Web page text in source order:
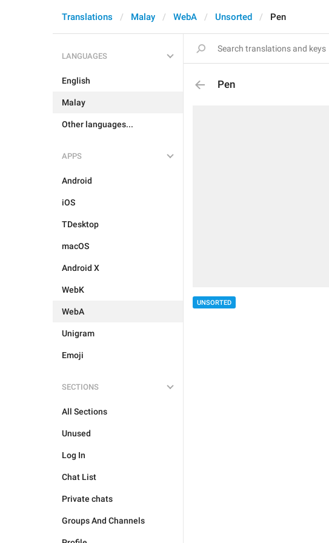
Translations Malay WebA Unsorted Pen
LANGUAGES
English
Malay
Other languages...
APPS
Android
iOS
TDesktop
macOS
Android X
WebK
WebA
Unigram
Emoji
SECTIONS
All Sections
Unused
Log In
Chat List
Private chats
Groups And Channels
Pen
UNSORTED